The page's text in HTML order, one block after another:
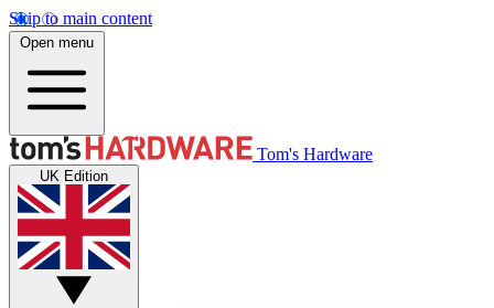
Skip to main content
Open menu
Tom's Hardware
UK Edition